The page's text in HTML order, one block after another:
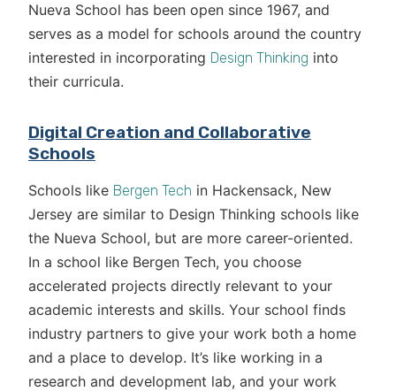
Nueva School has been open since 1967, and
serves as a model for schools around the country
interested in incorporating Design Thinking into
their curricula.
Digital Creation and Collaborative
Schools
Schools like Bergen Tech in Hackensack, New
Jersey are similar to Design Thinking schools like
the Nueva School, but are more career-oriented.
In a school like Bergen Tech, you choose
accelerated projects directly relevant to your
academic interests and skills. Your school finds
industry partners to give your work both a home
and a place to develop. It’s like working in a
research and development lab, and your work